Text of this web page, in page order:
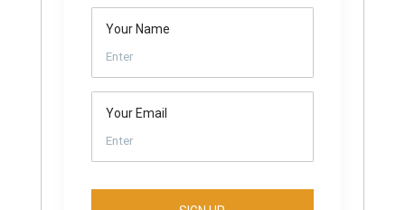
Your Name
Your Email